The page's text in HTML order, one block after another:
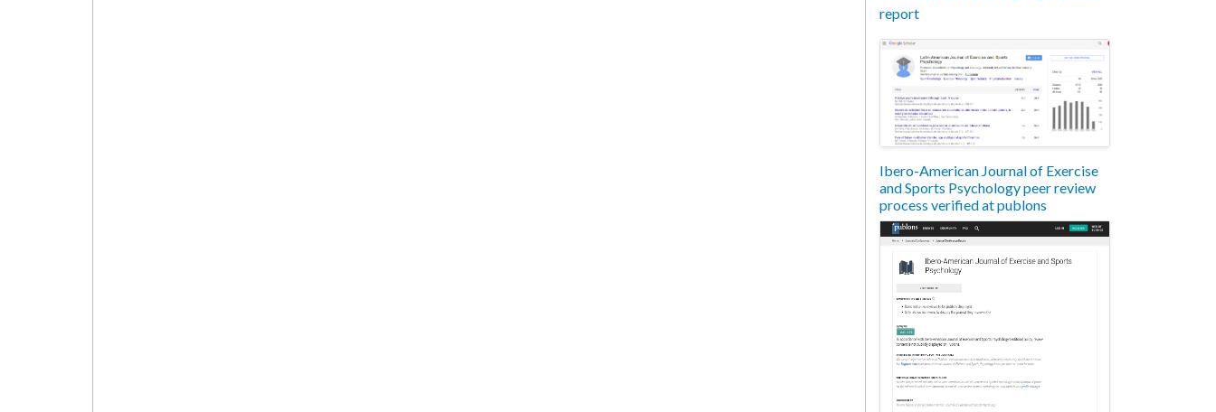
report
Ibero-American Journal of Exercise
and Sports Psychology peer review
process verified at publons